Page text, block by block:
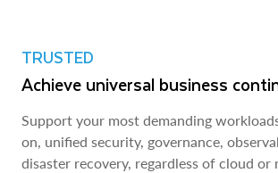
TRUSTED
Achieve universal business
Support your most demanding
on, unified security, governance,
disaster recovery, regardless of cloud or